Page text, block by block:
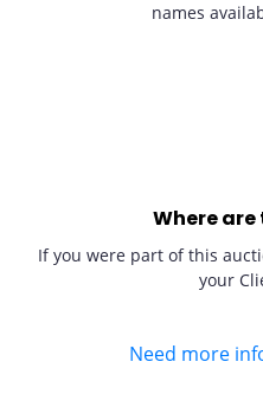
names
Where
If you were part of this
your
Need more